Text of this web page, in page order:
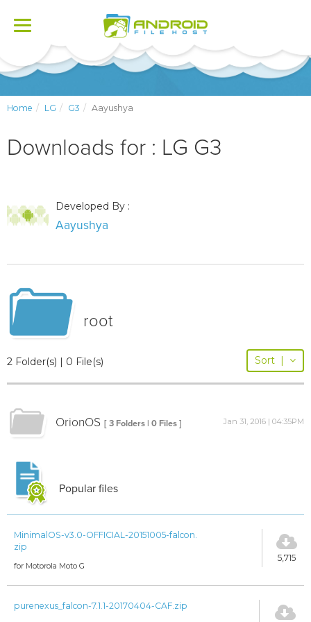
Toggle
Home LG G3 Aayushya
Downloads for : LG G3
Developed By :
Aayushya
root
2 Folder(s) | 0 File(s) Sort |
OrionOS [ 3 Folders | 0 Files ] Jan 31, 2016 | 04:35PM
Popular files
MinimalOS-v3.0-OFFICIAL-20151005-falcon.
zip
for Motorola Moto G
5,715
purenexus_falcon-7.1.1-20170404-CAF.zip